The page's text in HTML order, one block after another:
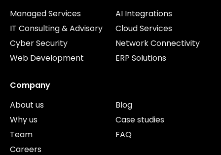
Managed Services
IT Consulting & Advisory
Cyber Security
Web Development
AI Integrations
Cloud Services
Network Connectivity
ERP Solutions
Company
About us
Why us
Team
Careers
Blog
Case studies
FAQ